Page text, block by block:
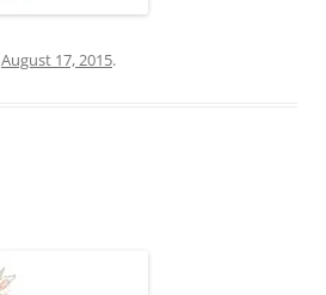
August 17, 2015.